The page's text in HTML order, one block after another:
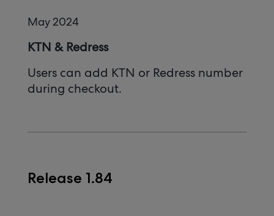
May 2024
KTN & Redress
Users can add KTN or Redress number
during checkout.
Release 1.84